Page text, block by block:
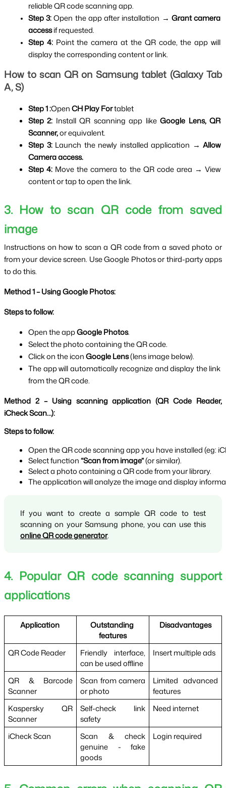
reliable QR code scanning app.
Step 3: Open the app after installation → Grant camera
access if requested.
Step 4: Point the camera at the QR code, the app will
display the corresponding content or link.
How to scan QR on Samsung tablet (Galaxy Tab
A, S)
Step 1 :Open CH Play For tablet
Step 2: Install QR scanning app like Google Lens, QR
Scanner, or equivalent.
Step 3: Launch the newly installed application → Allow
Camera access.
Step 4: Move the camera to the QR code area → View
content or tap to open the link.
3. How to scan QR code from saved
image
Instructions on how to scan a QR code from a saved photo or
from your device screen. Use Google Photos or third-party apps
to do this.
Method 1 – Using Google Photos:
Steps to follow:
Open the app Google Photos.
Select the photo containing the QR code.
Click on the icon Google Lens (lens image below).
The app will automatically recognize and display the link
from the QR code.
Method 2 – Using scanning application (QR Code Reader,
iCheck Scan…):
Steps to follow:
Open the QR code scanning app you have installed (eg:
Select function “Scan from image” (or similar).
Select a photo containing a QR code from your library.
The application will analyze the image and display
If you want to create a sample QR code to test
online QR code generator.
4. Popular QR code scanning support
applications
Application
Outstanding
features
Disadvantages
QR Code Reader
Friendly interface,
can be used offline
Insert multiple ads
QR & Barcode
Scanner
Scan from camera
or photo
Limited advanced
features
Kaspersky QR
Scanner
Self-check link
safety
Need internet
iCheck Scan
Scan & check
genuine - fake
goods
Login required